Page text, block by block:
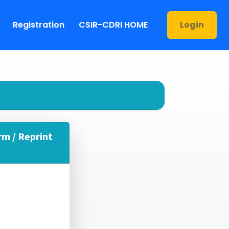
Registration CSIR-CDRI HOME Login
/ Reprint